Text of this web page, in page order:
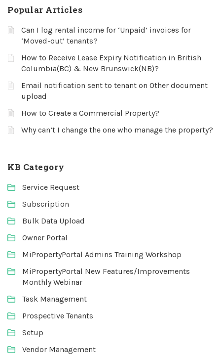
Popular Articles
Can I log rental income for ‘Unpaid’ invoices for
‘Moved-out’ tenants?
How to Receive Lease Expiry Notification in British
Columbia(BC) & New Brunswick(NB)?
Email notification sent to tenant on Other document
upload
How to Create a Commercial Property?
Why can’t I change the one who manage the property?
KB Category
Service Request
Subscription
Bulk Data Upload
Owner Portal
MiPropertyPortal Admins Training Workshop
MiPropertyPortal New Features/Improvements
Monthly Webinar
Task Management
Prospective Tenants
Setup
Vendor Management